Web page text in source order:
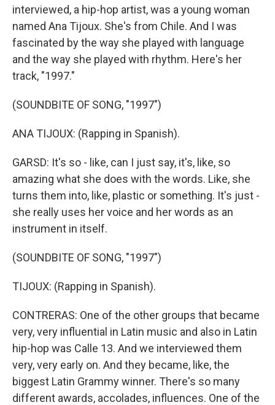
interviewed, a hip-hop artist, was a young woman
named Ana Tijoux. She's from Chile. And I was
fascinated by the way she played with language
and the way she played with rhythm. Here's her
track, "1997."
(SOUNDBITE OF SONG, "1997")
ANA TIJOUX: (Rapping in Spanish).
GARSD: It's so - like, can I just say, it's, like, so
amazing what she does with the words. Like, she
turns them into, like, plastic or something. It's just -
she really uses her voice and her words as an
instrument in itself.
(SOUNDBITE OF SONG, "1997")
TIJOUX: (Rapping in Spanish).
CONTRERAS: One of the other groups that became
very, very influential in Latin music and also in Latin
hip-hop was Calle 13. And we interviewed them
very, very early on. And they became, like, the
biggest Latin Grammy winner. There's so many
different awards, accolades, influences. One of the